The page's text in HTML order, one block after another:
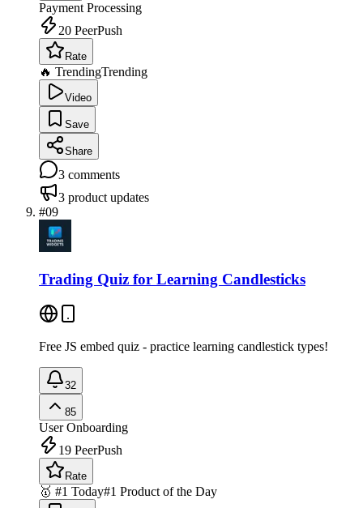
Payment Processing
20 PeerPush
Rate
🔥 TrendingTrending
Video
Save
Share
3 comments
3 product updates
#09
Trading Quiz for Learning Candlesticks
Free JS embed quiz - practice learning candlestick types!
32
85
User Onboarding
19 PeerPush
Rate
🥇 #1 Today#1 Product of the Day